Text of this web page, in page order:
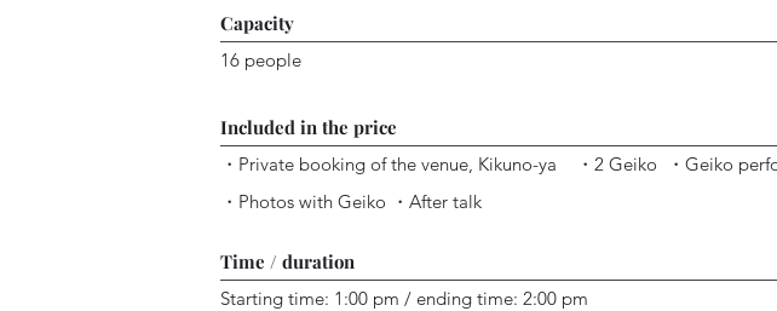
Capacity
16 people
Included in the price
・Private booking ofthe venue, Kikuno-ya ・2 Geiko ・Geiko
・ Photos with Geiko ・After talk
Time / duration
Starting time: 1:00 pm / ending time: 2:00 pm